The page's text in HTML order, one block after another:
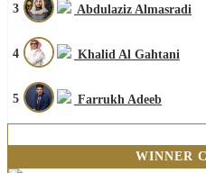
3 Abdulaziz Almasradi
4 Khalid Al Gahtani
5 Farrukh Adeeb
WINNER